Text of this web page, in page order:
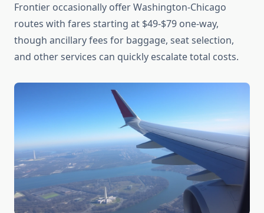
Frontier occasionally offer Washington-Chicago
routes with fares starting at $49-$79 one-way,
though ancillary fees for baggage, seat selection,
and other services can quickly escalate total costs.